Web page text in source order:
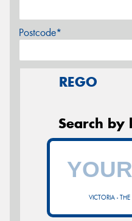
Postcode*
REGO
Search by
VICTORIA -